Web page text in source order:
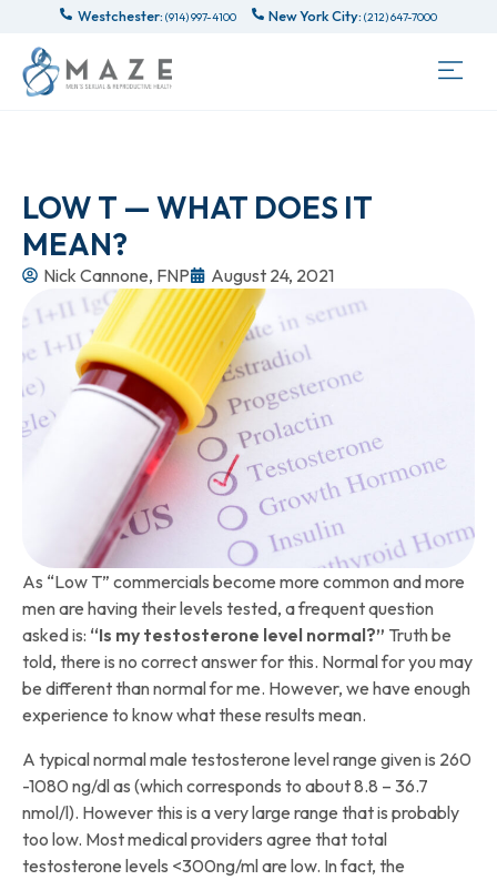
Westchester: (914) 997-4100 New York City: (212) 647-7000
LOW T — WHAT DOES IT
MEAN?
Nick Cannone, FNP August 24, 2021
As “Low T” commercials become more common and more
men are having their levels tested, a frequent question
asked is: “Is my testosterone level normal?” Truth be
told, there is no correct answer for this. Normal for you may
be different than normal for me. However, we have enough
experience to know what these results mean.
A typical normal male testosterone level range given is 260
-1080 ng/dl as (which corresponds to about 8.8 – 36.7
nmol/l). However this is a very large range that is probably
too low. Most medical providers agree that total
testosterone levels <300ng/ml are low. In fact, the